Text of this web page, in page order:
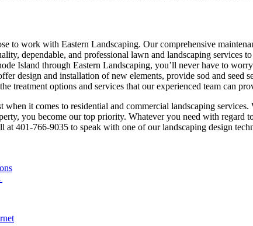
to work with Eastern Landscaping. Our comprehensive
dependable, and professional lawn and landscaping services
Island through Eastern Landscaping, you’ll never have to
design and installation of new elements, provide sod and
treatment options and services that our experienced team can
it comes to residential and commercial landscaping
you become our top priority. Whatever you need with regard
401-766-9035 to speak with one of our landscaping design